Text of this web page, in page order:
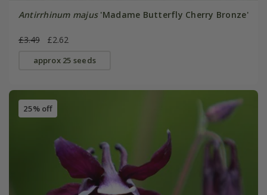
Antirrhinum majus'Madame Butterfly Cherry Bronze'
£3.49 £2.62
approx 25 seeds
25% off